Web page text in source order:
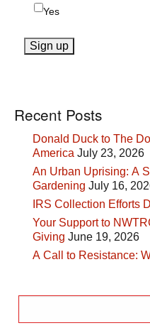
Yes
Recent Posts
Donald Duck to The
America July 23, 2026
An Urban Uprising: A
Gardening July 16,
IRS Collection Efforts
Your Support to
Giving June 19, 2026
A Call to Resistance:
for: